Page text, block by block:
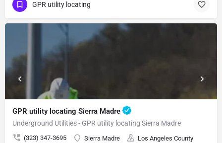
GPR utility locating
GPR utility locating Sierra Madre
Underground Utilities - GPR utility locating Sierra Madre
(323) 347-3695 Sierra Madre Los Angeles County